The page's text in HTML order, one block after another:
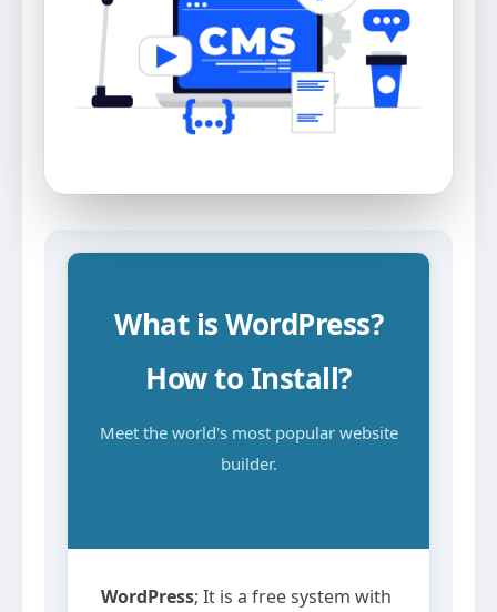
What is WordPress?
How to Install?
Meet the world's most popular website
builder.
WordPress; It is a free system with